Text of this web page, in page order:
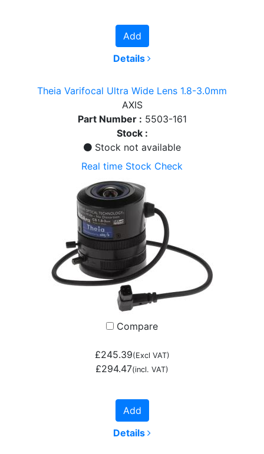
Add
Details
Theia Varifocal Ultra Wide Lens 1.8-3.0mm
AXIS
Part Number : 5503-161
Stock :
Stock not available
Real time Stock Check
Compare
£245.39(Excl VAT)
£294.47(incl. VAT)
Add
Details